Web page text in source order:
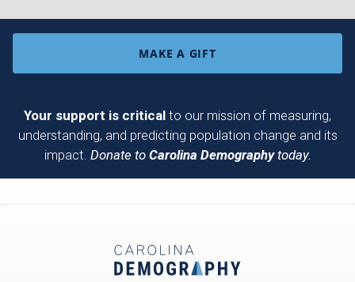
MAKE A GIFT
Your support is critical to our mission of measuring,
understanding, and predicting population change and its
impact. Donate to Carolina Demographytoday.